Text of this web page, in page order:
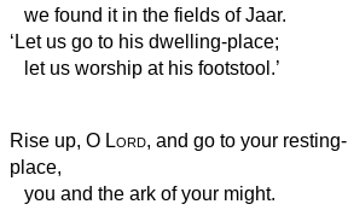
we found it in the fields of Jaar.
‘Let us go to his dwelling-place;
let us worship at his footstool.’
Rise up, O Lord, and go to your resting-
place,
you and the ark of your might.